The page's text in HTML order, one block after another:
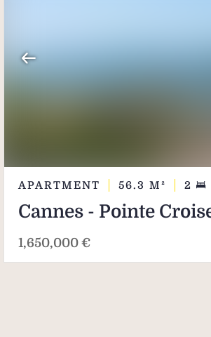
APARTMENT 56.3 M² 2
Cannes - Pointe
1,650,000 €